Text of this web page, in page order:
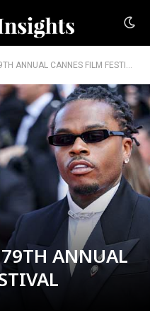
ANNUAL CANNES FILM FESTIVAL
ANNUAL